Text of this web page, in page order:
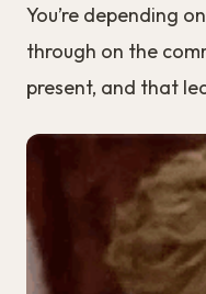
You’re depending
through on the
present, and that